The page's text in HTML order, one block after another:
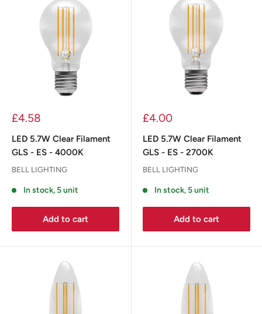
£4.58
LED 5.7W Clear Filament
GLS - ES - 4000K
BELL LIGHTING
In stock, 5 unit
Add to cart
£4.00
LED 5.7W Clear Filament
GLS - ES - 2700K
BELL LIGHTING
In stock, 5 unit
Add to cart